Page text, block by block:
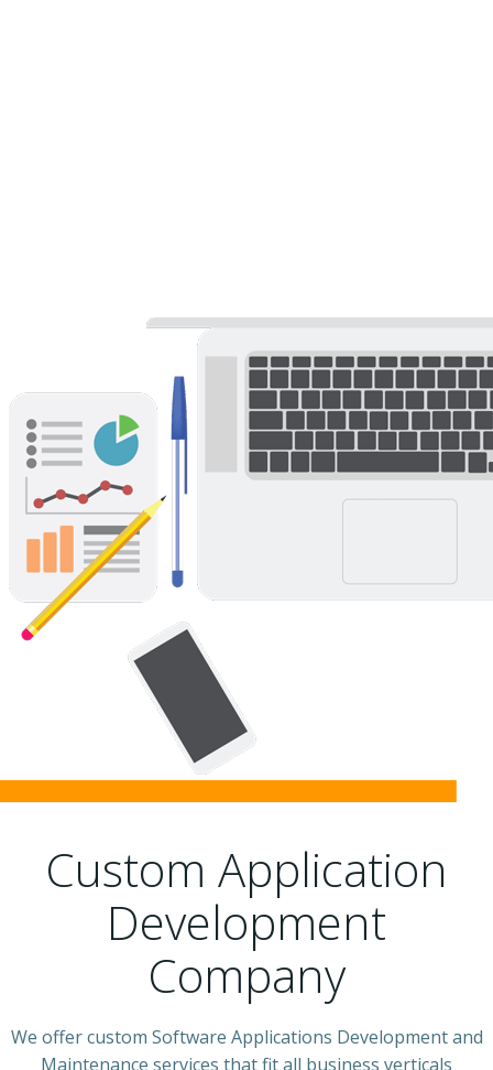
Custom Application
Development
Company
We offer custom Software Applications Development and
Maintenance services that fit all business verticals